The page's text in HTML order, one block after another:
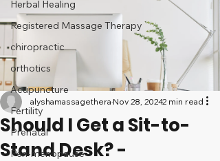
Herbal Healing
Registered Massage Therapy
chiropractic
orthotics
Acupuncture
Fertility
Prenatal
Peri-menopause
Should I Get a Sit-to-
Stand Desk? -
alyshamassagethera Nov 28, 20242 min read